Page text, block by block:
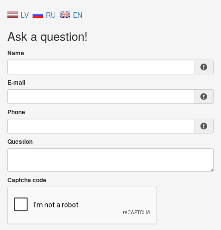
LV RU EN
Ask a question!
Name
E-mail
Phone
Question
Captcha code